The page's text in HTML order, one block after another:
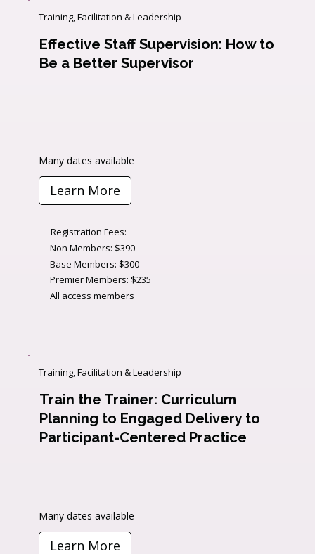
Training, Facilitation & Leadership
Effective Staff Supervision: How to
Be a Better Supervisor
Many dates available
Learn More
Registration Fees:
Non Members: $390
Base Members: $300
Premier Members: $235
All access members
Training, Facilitation & Leadership
Train the Trainer: Curriculum
Planning to Engaged Delivery to
Participant-Centered Practice
Many dates available
Learn More